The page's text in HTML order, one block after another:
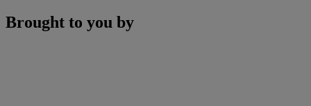
Brought to you by